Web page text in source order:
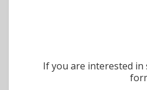
If you are interested